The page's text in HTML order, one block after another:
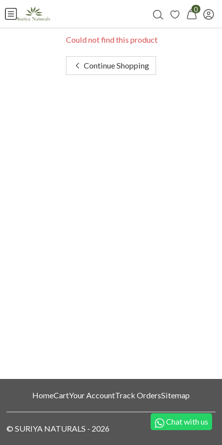
0
Could not find this product
Continue Shopping
HomeCartYour AccountTrack OrdersSitemap
©SURIYA NATURALS - 2026
Chat with us